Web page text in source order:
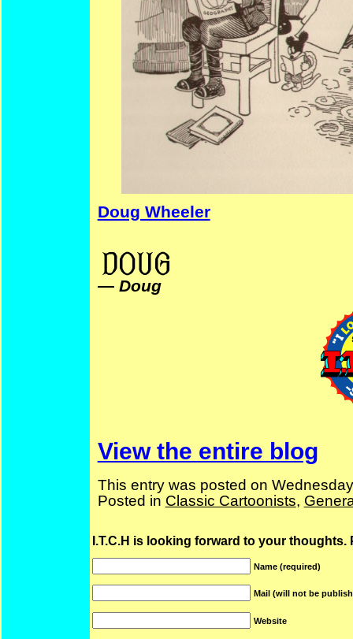
Doug Wheeler
— Doug
View the entire blog
This entry was posted on
Posted in Classic Cartoonists,
I.T.C.H is looking forward to your thoughts.
Name (required)
Mail (will not be
Website